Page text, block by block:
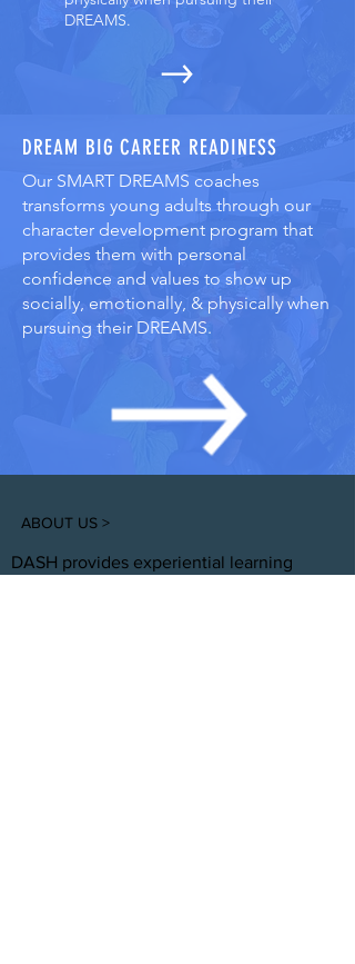
DREAMS.
DREAM BIG CAREER READINESS
Our SMART DREAMS coaches
transforms young adults through our
character development program that
provides them with personal
confidence and values to show up
socially, emotionally, & physically when
pursuing their DREAMS.
ABOUT US >
DASH provides experiential learning